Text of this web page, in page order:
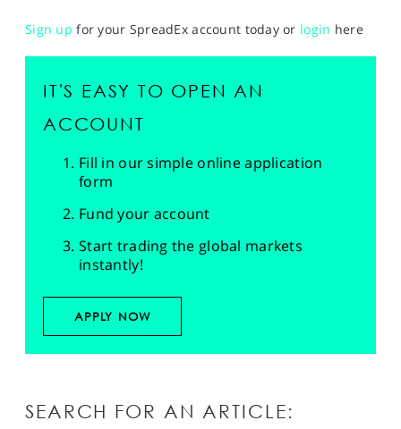
Sign up for your SpreadEx account today or login here
IT'S EASY TO OPEN AN
ACCOUNT
Fill in our simple online application
form
Fund your account
Start trading the global markets
instantly!
APPLY NOW
SEARCH FOR AN ARTICLE: